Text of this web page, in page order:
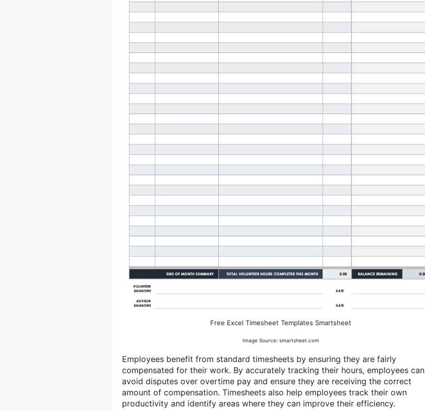
Free Excel Timesheet Templates Smartsheet
Image Source: smartsheet.com
Employees benefit from standard timesheets by ensuring they are fairly
compensated for their work. By accurately tracking their hours, employees can
avoid disputes over overtime pay and ensure they are receiving the correct
amount of compensation. Timesheets also help employees track their own
productivity and identify areas where they can improve their efficiency.